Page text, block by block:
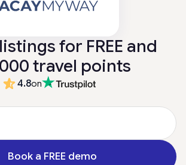
for FREE and
travel points
4.8on
Book a FREE demo